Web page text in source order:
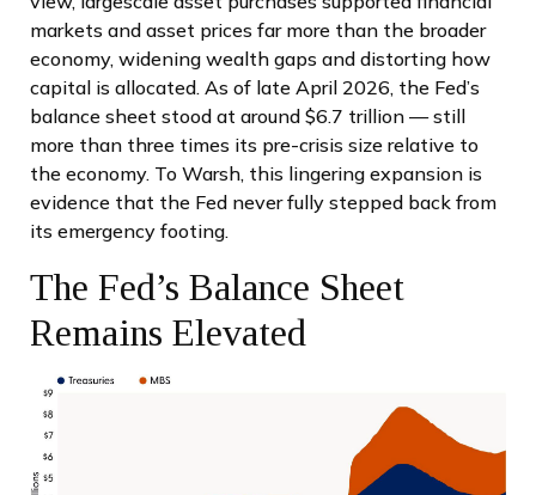
markets and asset prices far more than the broader
economy, widening wealth gaps and distorting how
capital is allocated. As of late April 2026, the Fed’s
balance sheet stood at around $6.7 trillion — still
more than three times its pre-crisis size relative to
the economy. To Warsh, this lingering expansion is
evidence that the Fed never fully stepped back from
its emergency footing.
The Fed’s Balance Sheet
Remains Elevated